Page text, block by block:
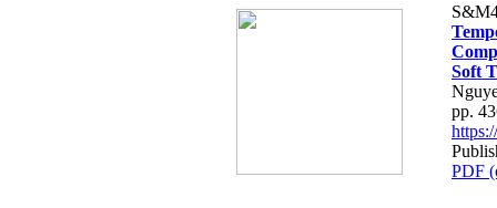
Soft
pp.
PDF